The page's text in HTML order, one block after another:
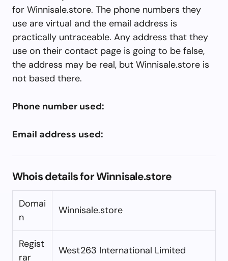
for Winnisale.store. The phone numbers they
use are virtual and the email address is
practically untraceable. Any address that they
use on their contact page is going to be false,
the address may be real, but Winnisale.store is
not based there.
Phone number used:
Email address used:
Whois details for Winnisale.store
Domai
n
Winnisale.store
Regist
rar
West263 International Limited